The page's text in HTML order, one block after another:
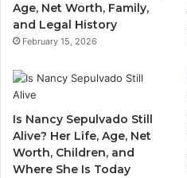
Age, Net Worth, Family,
and Legal History
February 15, 2026
Is Nancy Sepulvado Still
Alive? Her Life, Age, Net
Worth, Children, and
Where She Is Today